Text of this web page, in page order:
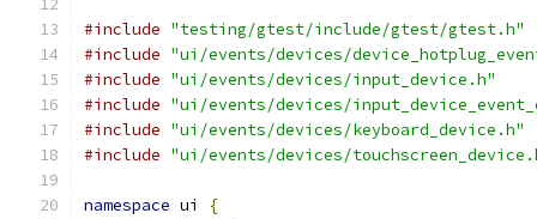
#include "testing/gtest/include/gtest/gtest.h"
#include "ui/events/devices/
#include "ui/events/devices/input_device.h"
#include "ui/events/devices/
#include "ui/events/devices/keyboard_device.h"
#include "ui/events/devices/
namespace ui
{